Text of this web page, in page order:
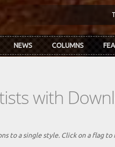
NEWS COLUMNS
with
to a single style. Click on a flag